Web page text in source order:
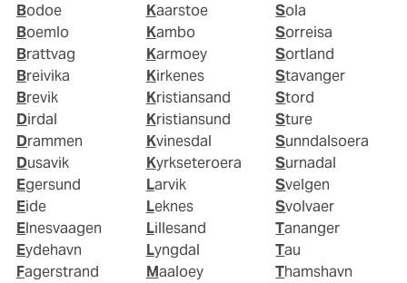
Bodoe
Boemlo
Brattvag
Breivika
Brevik
Dirdal
Drammen
Dusavik
Egersund
Eide
Elnesvaagen
Eydehavn
Fagerstrand
Kaarstoe
Kambo
Karmoey
Kirkenes
Kristiansand
Kristiansund
Kvinesdal
Kyrkseteroera
Larvik
Leknes
Lillesand
Lyngdal
Maaloey
Sola
Sorreisa
Sortland
Stavanger
Stord
Sture
Sunndalsoera
Surnadal
Svelgen
Svolvaer
Tananger
Tau
Thamshavn